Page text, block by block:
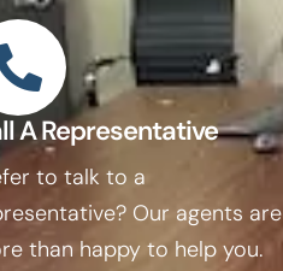
A Representative
to talk to a
Our agents are
than happy to help you.